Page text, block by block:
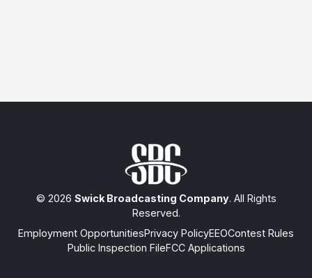
© 2026 Swick Broadcasting Company. All Rights
Reserved.
Employment OpportunitiesPrivacy PolicyEEOContest Rules
Public Inspection FileFCC Applications